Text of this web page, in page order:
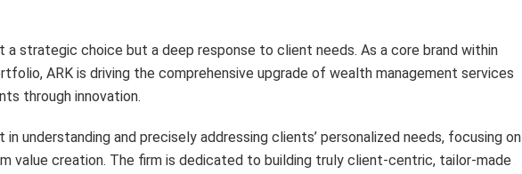
a strategic choice but a deep response to client needs. As a core brand within
ARK is driving the comprehensive upgrade of wealth management services
through innovation.
in understanding and precisely addressing clients’ personalized needs, focusing on
value creation. The firm is dedicated to building truly client-centric, tailor-made